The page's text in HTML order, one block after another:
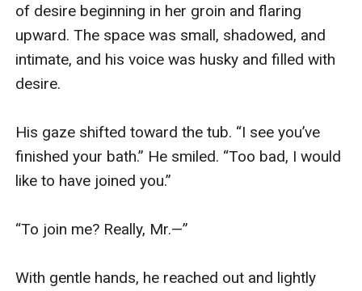
of desire beginning in her groin and flaring
upward. The space was small, shadowed, and
intimate, and his voice was husky and filled with
desire.
His gaze shifted toward the tub. “I see you’ve
finished your bath.” He smiled. “Too bad, I would
like to have joined you.”
“To join me? Really, Mr.—”
With gentle hands, he reached out and lightly